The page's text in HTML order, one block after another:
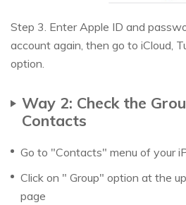
Step 3. Enter Apple ID and
account again, then go to iCloud,
option.
Way 2: Check the
Contacts
Go to "Contacts" menu of your
Click on " Group" option at the
page